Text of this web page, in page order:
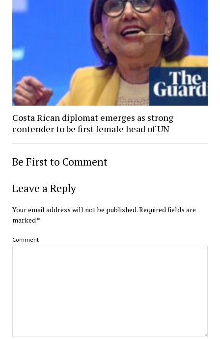
Costa Rican diplomat emerges as strong
contender to be first female head of UN
Be First to Comment
Leave a Reply
Your email address will not be published.Required fields are
marked*
Comment